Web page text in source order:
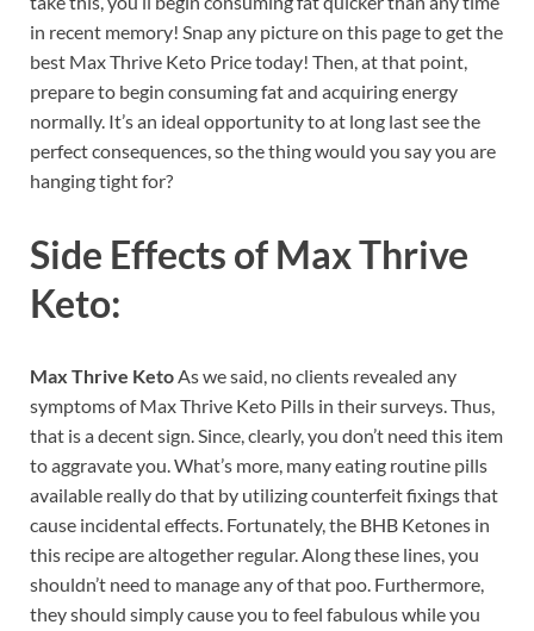
in recent memory! Snap any picture on this page to get the
best Max Thrive Keto Price today! Then, at that point,
prepare to begin consuming fat and acquiring energy
normally. It’s an ideal opportunity to at long last see the
perfect consequences, so the thing would you say you are
hanging tight for?
Side Effects of Max Thrive
Keto:
Max Thrive KetoAs we said, no clients revealed any
symptoms of Max Thrive Keto Pills in their surveys. Thus,
that is a decent sign. Since, clearly, you don’t need this item
to aggravate you. What’s more, many eating routine pills
available really do that by utilizing counterfeit fixings that
cause incidental effects. Fortunately, the BHB Ketones in
this recipe are altogether regular. Along these lines, you
shouldn’t need to manage any of that poo. Furthermore,
they should simply cause you to feel fabulous while you